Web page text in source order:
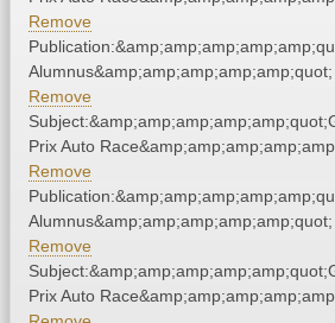
Remove
Alumnus&amp;amp;amp;amp;amp;quot;
Remove
Prix Auto
Remove
Alumnus&amp;amp;amp;amp;amp;quot;
Remove
Prix Auto